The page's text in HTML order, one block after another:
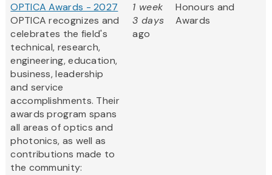
OPTICA Awards - 2027
OPTICA recognizes and
celebrates the field's
technical, research,
engineering, education,
business, leadership
and service
accomplishments. Their
awards program spans
all areas of optics and
photonics, as well as
contributions made to
the community:
1 week
3 days
ago
Honours and
Awards